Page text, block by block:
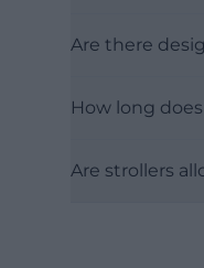
Are there
How long
Are strollers